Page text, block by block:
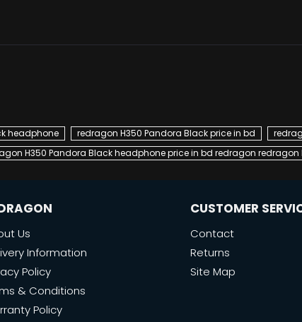
headphone redragon H350 Pandora Black price in bd
H350 Pandora Black headphone price in bd redragon redragon
Us
Information
Policy
& Conditions
Policy
CUSTOMER
Contact
Returns
Site Map